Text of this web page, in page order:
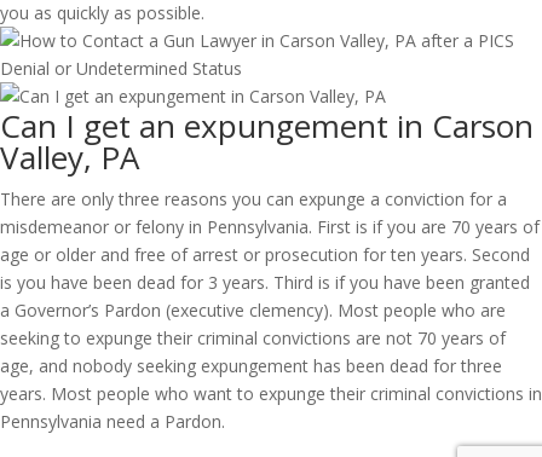
you as quickly as possible.
Can I get an expungement in Carson
Valley, PA
There are only three reasons you can expunge a conviction for a
misdemeanor or felony in Pennsylvania. First is if you are 70 years of
age or older and free of arrest or prosecution for ten years. Second
is you have been dead for 3 years. Third is if you have been granted
a Governor’s Pardon (executive clemency). Most people who are
seeking to expunge their criminal convictions are not 70 years of
age, and nobody seeking expungement has been dead for three
years. Most people who want to expunge their criminal convictions in
Pennsylvania need a Pardon.